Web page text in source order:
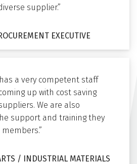
supplier.”
EXECUTIVE
a very competent staff
up with cost saving
We are also
support and training they
/ INDUSTRIAL MATERIALS